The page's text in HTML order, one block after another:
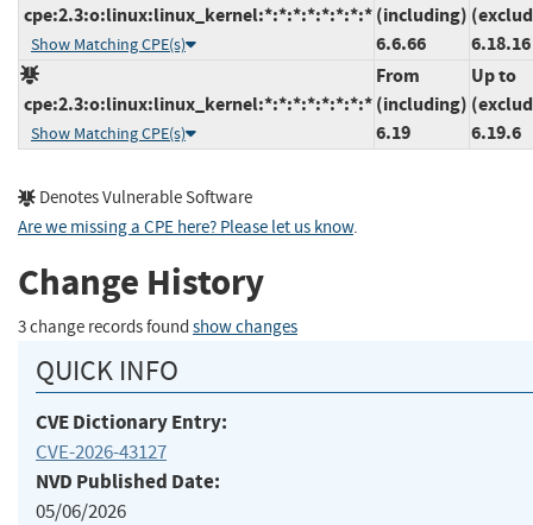
cpe:2.3:o:linux:linux_kernel:*:*:*:*:*:*:*:*
Show Matching CPE(s)
(including)
6.6.66
6.18.16
cpe:2.3:o:linux:linux_kernel:*:*:*:*:*:*:*:*
Show Matching CPE(s)
From
(including)
6.19
Up to
6.19.6
Denotes Vulnerable Software
Are we missing a CPE here? Please let us know.
Change History
3 change records found show changes
QUICK INFO
CVE Dictionary Entry:
CVE-2026-43127
NVD Published Date:
05/06/2026